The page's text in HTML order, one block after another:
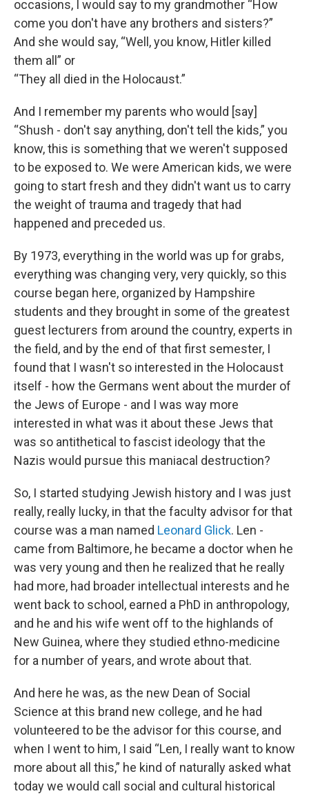
occasions, I would say to my grandmother “How
come you don't have any brothers and sisters?”
And she would say, “Well, you know, Hitler killed
them all” or
“They all died in the Holocaust.”
And I remember my parents who would [say]
“Shush - don't say anything, don't tell the kids,” you
know, this is something that we weren't supposed
to be exposed to. We were American kids, we were
going to start fresh and they didn't want us to carry
the weight of trauma and tragedy that had
happened and preceded us.
By 1973, everything in the world was up for grabs,
everything was changing very, very quickly, so this
course began here, organized by Hampshire
students and they brought in some of the greatest
guest lecturers from around the country, experts in
the field, and by the end of that first semester, I
found that I wasn't so interested in the Holocaust
itself - how the Germans went about the murder of
the Jews of Europe - and I was way more
interested in what was it about these Jews that
was so antithetical to fascist ideology that the
Nazis would pursue this maniacal destruction?
So, I started studying Jewish history and I was just
really, really lucky, in that the faculty advisor for that
course was a man named Leonard Glick. Len -
came from Baltimore, he became a doctor when he
was very young and then he realized that he really
had more, had broader intellectual interests and he
went back to school, earned a PhD in anthropology,
and he and his wife went off to the highlands of
New Guinea, where they studied ethno-medicine
for a number of years, and wrote about that.
And here he was, as the new Dean of Social
Science at this brand new college, and he had
volunteered to be the advisor for this course, and
when I went to him, I said “Len, I really want to know
more about all this,” he kind of naturally asked what
today we would call social and cultural historical